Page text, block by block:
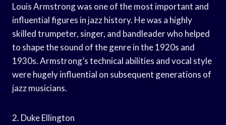
Louis Armstrong was one of the most important and
influential figures in jazz history. He was a highly
skilled trumpeter, singer, and bandleader who helped
to shape the sound of the genre in the 1920s and
1930s. Armstrong’s technical abilities and vocal style
were hugely influential on subsequent generations of
jazz musicians.
2. Duke Ellington